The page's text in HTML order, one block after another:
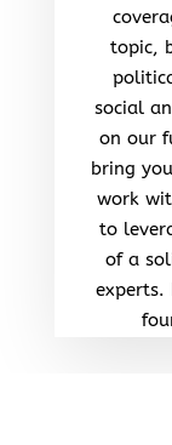
topic,
social
on our
bring
work
to
of a
experts.